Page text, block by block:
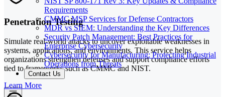
Requirements
CMMC MSP Services for Defense Contractors
MDR vs SIEM: Understanding the Key Differences
Security Patch Management: Best Practices for
Enterprise Cybersecurity
Cybersecurity for Manufacturing: Protecting Industrial
Operations from Threats
Contact Us
Penetration Testing
Simulate real-world attacks to uncover exploitable weaknesses in
systems, applications, and environments. This service helps
organizations strengthen defenses and support compliance efforts
tied to frameworks such as CMMC and NIST.
Learn More